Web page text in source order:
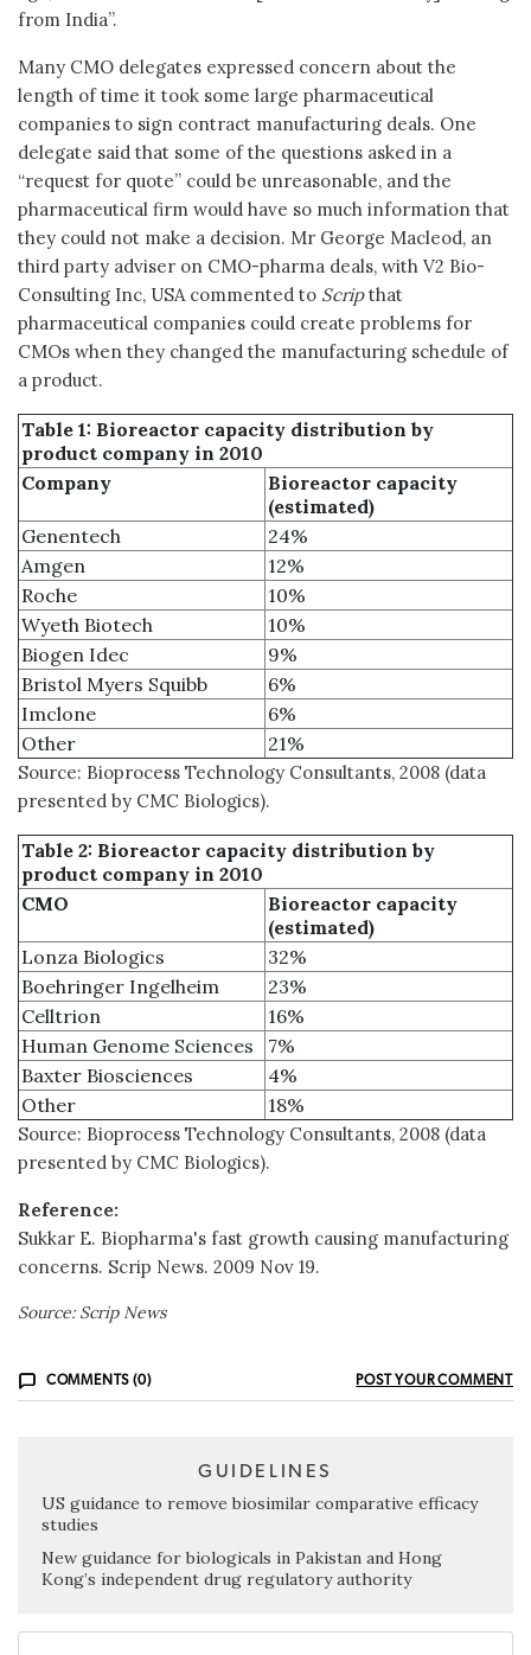
from India”.
Many CMO delegates expressed concern about the
length of time it took some large pharmaceutical
companies to sign contract manufacturing deals. One
delegate said that some of the questions asked in a
“request for quote” could be unreasonable, and the
pharmaceutical firm would have so much information that
they could not make a decision. Mr George Macleod, an
third party adviser on CMO-pharma deals, with V2 Bio-
Consulting Inc, USA commented to Scripthat
pharmaceutical companies could create problems for
CMOs when they changed the manufacturing schedule of
a product.
Table 1: Bioreactor capacity distribution by
product company in 2010
Company
Bioreactor capacity
(estimated)
Genentech
24%
Amgen
12%
Roche
10%
Wyeth Biotech
10%
Biogen Idec
9%
Bristol Myers Squibb
6%
Imclone
6%
Other
21%
Source: Bioprocess Technology Consultants, 2008 (data
presented by CMC Biologics).
Table 2: Bioreactor capacity distribution by
product company in 2010
CMO
Bioreactor capacity
(estimated)
Lonza Biologics
32%
Boehringer Ingelheim
23%
Celltrion
16%
Human Genome Sciences
7%
Baxter Biosciences
4%
Other
18%
Source: Bioprocess Technology Consultants, 2008 (data
presented by CMC Biologics).
Reference:
Sukkar E. Biopharma's fast growth causing manufacturing
concerns. Scrip News. 2009 Nov 19.
Source: Scrip News
COMMENTS (0) POST YOUR COMMENT
GUIDELINES
US guidance to remove biosimilar comparative efficacy
studies
New guidance for biologicals in Pakistan and Hong
Kong’s independent drug regulatory authority